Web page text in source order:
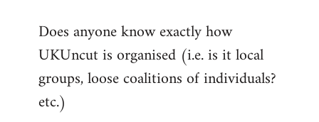
to
Welcome
libcom.org
Does anyone know exactly how
UKUncut is organised (i.e. is it local
groups, loose coalitions of individuals?
etc.)